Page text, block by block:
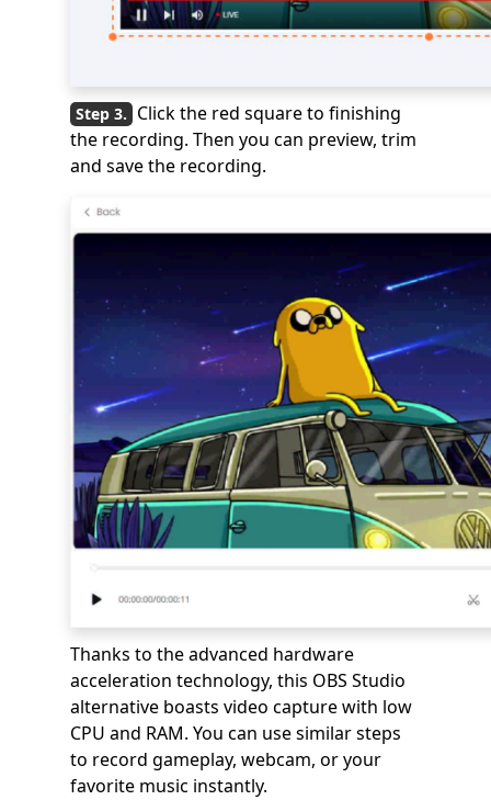
Click the red square to finishing
the recording. Then you can preview, trim
and save the recording.
Thanks to the advanced hardware
acceleration technology, this OBS Studio
alternative boasts video capture with low
CPU and RAM. You can use similar steps
to record gameplay, webcam, or your
favorite music instantly.